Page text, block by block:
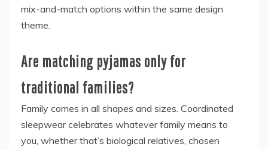
mix-and-match options within the same design
theme.
Are matching pyjamas only for
traditional families?
Family comes in all shapes and sizes. Coordinated
sleepwear celebrates whatever family means to
you, whether that’s biological relatives, chosen